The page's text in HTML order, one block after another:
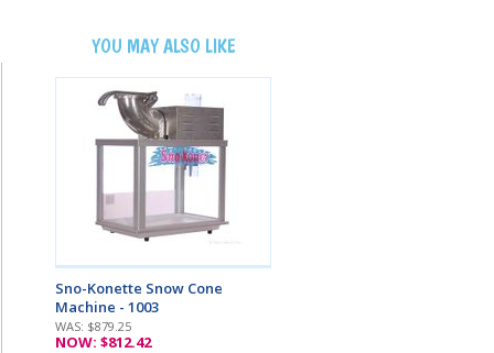
YOU MAY ALSO LIKE
Sno-Konette Snow Cone
Machine - 1003
WAS: $879.25
NOW: $812.42